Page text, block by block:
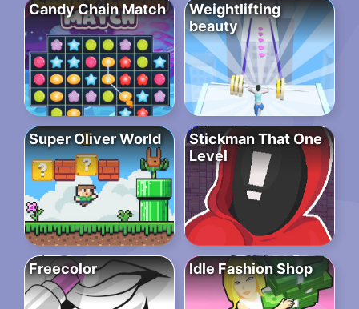
Candy Chain Match
Weightlifting
beauty
Super Oliver World
Stickman That One
Level
Freecolor Idle Fashion Shop